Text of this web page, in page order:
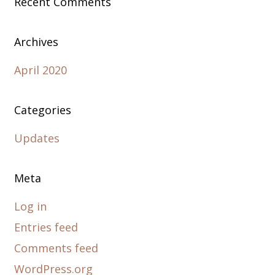
Archives
April 2020
Categories
Updates
Meta
Log in
Entries feed
Comments feed
WordPress.org